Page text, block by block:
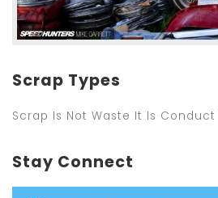
Scrap Types
Scrap Is Not Waste It Is Conduct
Stay Connect